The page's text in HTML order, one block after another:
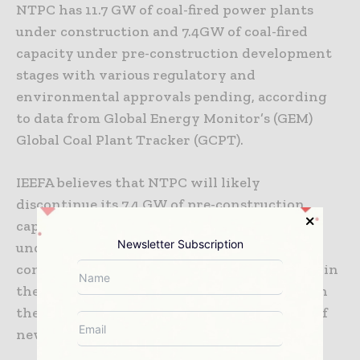
NTPC has 11.7 GW of coal-fired power plants
under construction and 7.4GW of coal-fired
capacity under pre-construction development
stages with various regulatory and
environmental approvals pending, according
to data from Global Energy Monitor’s (GEM)
Global Coal Plant Tracker (GCPT).
IEEFA believes that NTPC will likely
discontinue its 7.4 GW of pre-construction
capacity. There is also a clear risk of
underperformance on its 11.7 GW of under-
construction power plants, which is evident in
the consistently declining utilisation rates in
the five years to 2019-20 due to the addition of
new capacity well ahead of demand growth.
Newsletter Subscription